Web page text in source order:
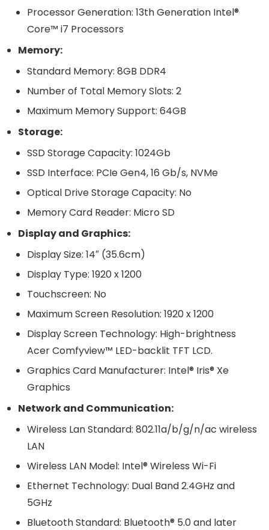
Processor Generation: 13th Generation Intel®
Core™ i7 Processors
Memory:
Standard Memory: 8GB DDR4
Number of Total Memory Slots: 2
Maximum Memory Support: 64GB
Storage:
SSD Storage Capacity: 1024Gb
SSD Interface: PCIe Gen4, 16 Gb/s, NVMe
Optical Drive Storage Capacity: No
Memory Card Reader: Micro SD
Display and Graphics:
Display Size: 14″ (35.6cm)
Display Type: 1920 x 1200
Touchscreen: No
Maximum Screen Resolution: 1920 x 1200
Display Screen Technology: High-brightness
Acer Comfyview™ LED-backlit TFT LCD.
Graphics Card Manufacturer: Intel® Iris® Xe
Graphics
Network and Communication:
Wireless Lan Standard: 802.11a/b/g/n/ac wireless
LAN
Wireless LAN Model: Intel® Wireless Wi-Fi
Ethernet Technology: Dual Band 2.4GHz and
5GHz
Bluetooth Standard: Bluetooth® 5.0 and later